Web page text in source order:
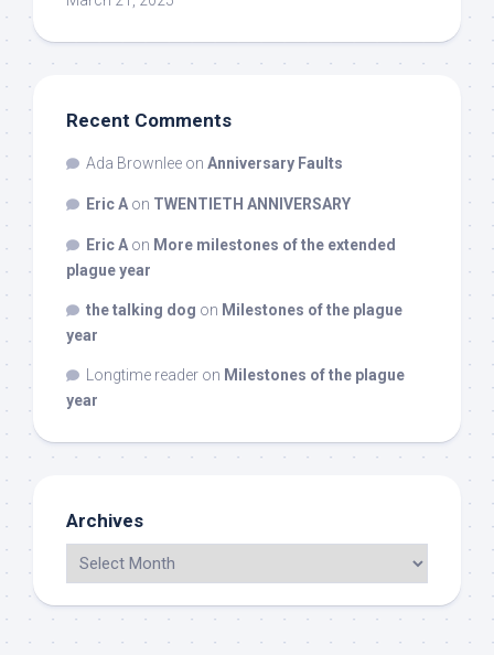
Recent Comments
Ada Brownlee on Anniversary Faults
Eric A on TWENTIETH ANNIVERSARY
Eric A on More milestones of the extended
plague year
the talking dog on Milestones of the plague
year
Longtime reader on Milestones of the plague
year
Archives